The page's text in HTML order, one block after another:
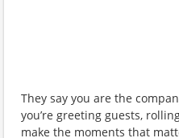
They say you are the
you’re greeting guests,
make the moments that